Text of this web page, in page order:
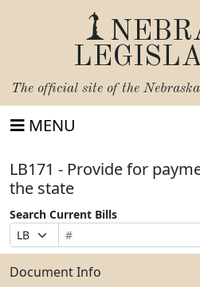
The official site of the
MENU
LB171 - Provide for
the state
Search Current Bills
Prefix
Selection
Bill
Number
Suffix
Selection
Search
Bills
Submit
Document Info